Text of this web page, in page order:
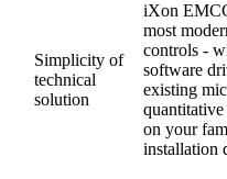
Simplicity of
technical
solution
iXon
most
controls -
software
existing
quantitative
on your
installation